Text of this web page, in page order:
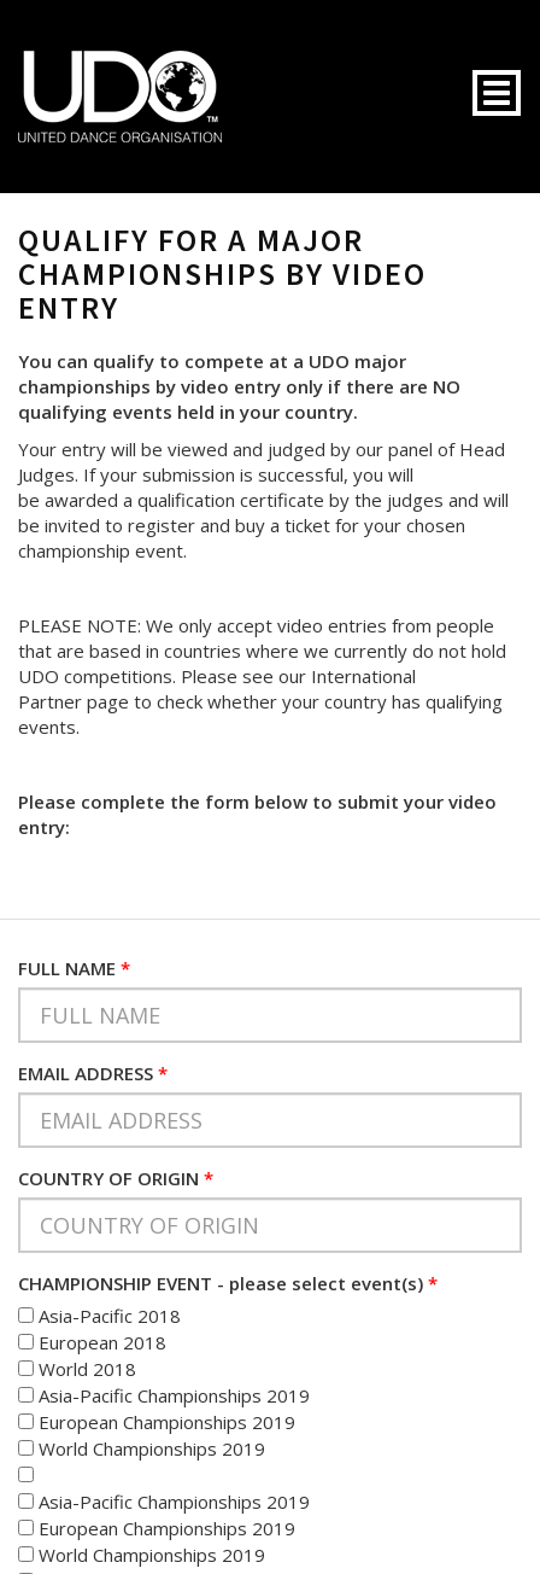
QUALIFY FOR A MAJOR
CHAMPIONSHIPS BY VIDEO
ENTRY
You can qualify to compete at a UDO major
championships by video entry only if there are NO
qualifying events held in your country.
Your entry will be viewed and judged by our panel of Head
Judges. If your submission is successful, you will
be awarded a qualification certificate by the judges and will
be invited to register and buy a ticket for your chosen
championship event.
PLEASE NOTE: We only accept video entries from people
that are based in countries where we currently do not hold
UDO competitions. Please see our International
Partner page to check whether your country has qualifying
events.
Please complete the form below to submit your video
entry:
FULL NAME *
EMAIL ADDRESS *
COUNTRY OF ORIGIN *
CHAMPIONSHIP EVENT - please select event(s) *
Asia-Pacific 2018
European 2018
World 2018
Asia-Pacific Championships 2019
European Championships 2019
World Championships 2019
Asia-Pacific Championships 2019
European Championships 2019
World Championships 2019